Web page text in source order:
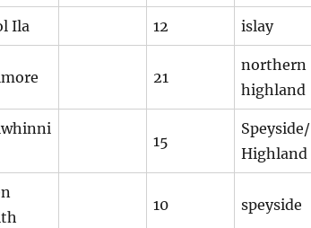
Ila 12 islay
21
northern
highland
15
Speyside/
Highland
10 speyside